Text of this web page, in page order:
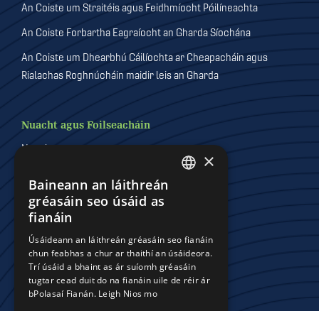
An Coiste um Straitéis agus Feidhmíocht Póilíneachta
An Coiste Forbartha Eagraíocht an Gharda Síochána
An Coiste um Dhearbhú Cáilíochta ar Cheapacháin agus
Rialachas Roghnúcháin maidir leis an Gharda
Nuacht agus Foilseacháin
Nuacht
Físeáin
Gailearaithe
Comhchoistí Póilíneachta
DEFAULT LANGUAGE
×
Baineann an láithreán
gréasáin seo úsáid as
fianáin
Úsáideann an láithreán gréasáin seo fianáin
chun feabhas a chur ar thaithí an úsáideora.
Trí úsáid a bhaint as ár suíomh gréasáin
tugtar cead duit do na fianáin uile de réir ár
bPolasaí Fianán. Leigh Nios mo